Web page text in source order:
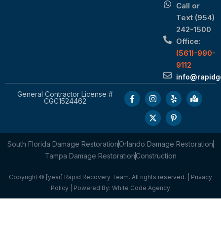
Call or
Text (954)
242-1500
Office:
(561)-990-
9112
General Contractor License #
CGC1524462
South Florida Damage RestorationOrlando Damage Restoration
Tampa Damage RestorationConstruction
Copyright © [year] Rapid Recovery Team. All rights reserved. | Privacy
Policy | Powered By: White Code Agency